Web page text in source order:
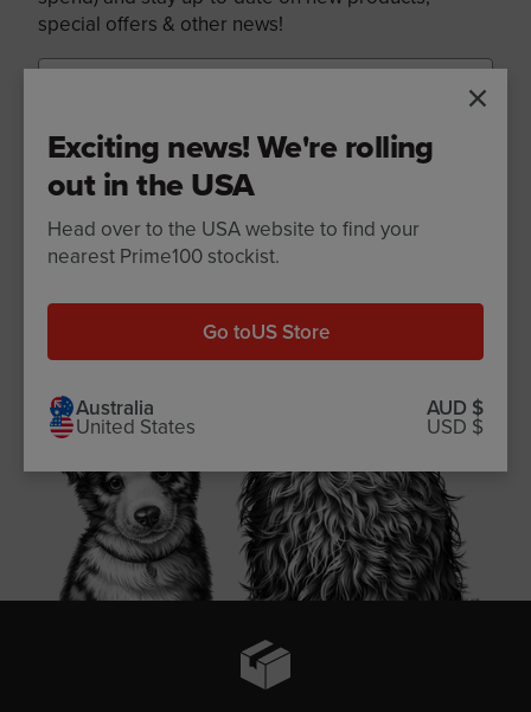
special offers & other news!
Sign up
Exciting news! We're rolling
out in the USA
Head over to the USA website to find your
nearest Prime100 stockist.
Go toUS Store
Australia AUD $
United States USD $